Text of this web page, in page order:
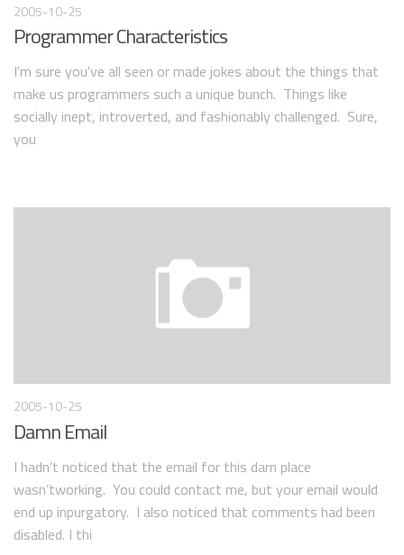
2005-10-25
Programmer Characteristics
I'm sure you've all seen or made jokes about the things that
make us programmers such a unique bunch. Things like
socially inept, introverted, and fashionably challenged. Sure,
you
2005-10-25
Damn Email
I hadn’t noticed that the email for this darn place
wasn’tworking. You could contact me, but your email would
end up inpurgatory. I also noticed that comments had been
disabled. I thi